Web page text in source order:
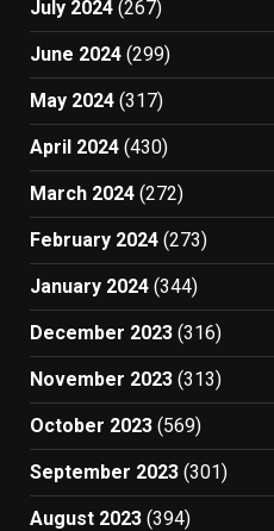
July 2024 (267)
June 2024 (299)
May 2024 (317)
April 2024 (430)
March 2024 (272)
February 2024 (273)
January 2024 (344)
December 2023 (316)
November 2023 (313)
October 2023 (569)
September 2023 (301)
August 2023 (394)